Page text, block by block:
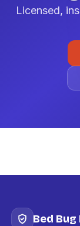
Licensed,
Bed